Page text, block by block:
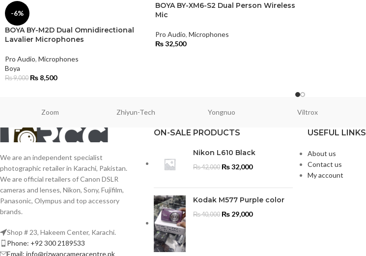
-6%
BOYA BY-M2D Dual Omnidirectional
Lavalier Microphones
Pro Audio, Microphones
Boya
₨9,000 ₨ 8,500
BOYA BY-XM6-S2 Dual Person Wireless
Mic
Pro Audio, Microphones
₨32,500
Zoom Zhiyun-Tech Yongnuo Viltrox
We are an independent specialist
photographic retailer in Karachi, Pakistan.
We are official retailers of Canon DSLR
cameras and lenses, Nikon, Sony, Fujifilm,
Panasonic, Olympus and top accessory
brands.
Shop # 23, Hakeem Center, Karachi.
Phone: +92 300 2189533
Email: info@rizwancameracentre.pk
ON-SALE PRODUCTS
Nikon L610 Black
₨42,000 ₨32,000
Kodak M577 Purple color
₨40,000 ₨29,000
USEFUL LINKS
About us
Contact us
My account